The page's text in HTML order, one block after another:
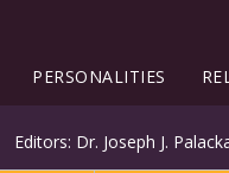
PERSONALITIES
Editors: Dr. Joseph J.